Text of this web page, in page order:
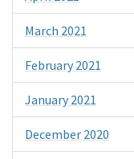
March 2021
February 2021
January 2021
December 2020